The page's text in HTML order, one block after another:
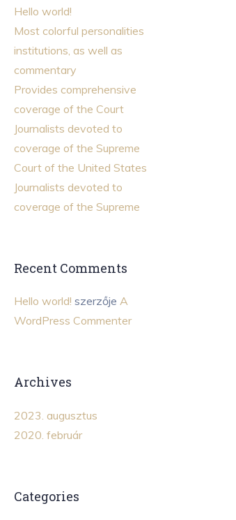
Hello world!
Most colorful personalities
institutions, as well as
commentary
Provides comprehensive
coverage of the Court
Journalists devoted to
coverage of the Supreme
Court of the United States
Journalists devoted to
coverage of the Supreme
Recent Comments
Hello world! szerzője A
WordPress Commenter
Archives
2023. augusztus
2020. február
Categories